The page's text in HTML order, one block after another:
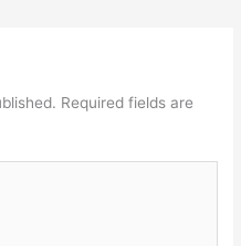
Required fields are